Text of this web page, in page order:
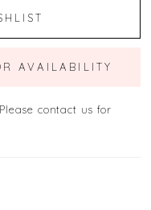
AVAILABILITY
contact us for